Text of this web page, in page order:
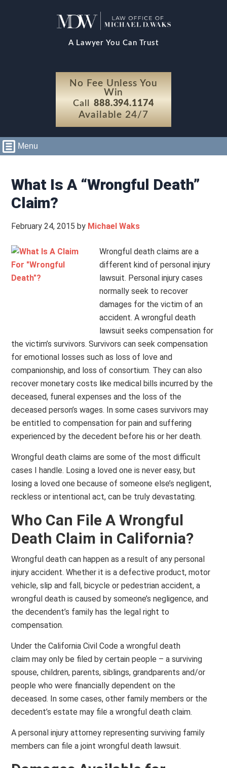
A Lawyer You Can Trust
No Fee Unless You
Win
Call 888.394.1174
Available 24/7
Menu
What Is A “Wrongful Death”
Claim?
February 24, 2015 by Michael Waks
Wrongful death claims are a
different kind of personal injury
lawsuit. Personal injury cases
normally seek to recover
damages for the victim of an
accident. A wrongful death
lawsuit seeks compensation for
the victim’s survivors. Survivors can seek compensation
for emotional losses such as loss of love and
companionship, and loss of consortium. They can also
recover monetary costs like medical bills incurred by the
deceased, funeral expenses and the loss of the
deceased person’s wages. In some cases survivors may
be entitled to compensation for pain and suffering
experienced by the decedent before his or her death.
Wrongful death claims are some of the most difficult
cases I handle. Losing a loved one is never easy, but
losing a loved one because of someone else’s negligent,
reckless or intentional act, can be truly devastating.
Who Can File A Wrongful
Death Claim in California?
Wrongful death can happen as a result of any personal
injury accident. Whether it is a defective product, motor
vehicle, slip and fall, bicycle or pedestrian accident, a
wrongful death is caused by someone’s negligence, and
the decendent’s family has the legal right to
compensation.
Under the California Civil Code a wrongful death
claim may only be filed by certain people – a surviving
spouse, children, parents, siblings, grandparents and/or
people who were financially dependent on the
deceased. In some cases, other family members or the
decedent’s estate may file a wrongful death claim.
A personal injury attorney representing surviving family
members can file a joint wrongful death lawsuit.